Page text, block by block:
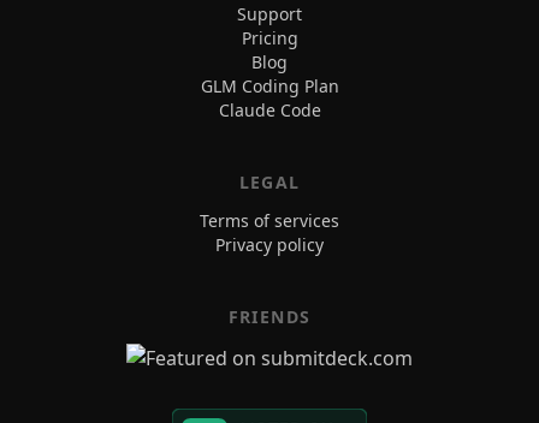
Support
Pricing
Blog
GLM Coding Plan
Claude Code
LEGAL
Terms of services
Privacy policy
FRIENDS